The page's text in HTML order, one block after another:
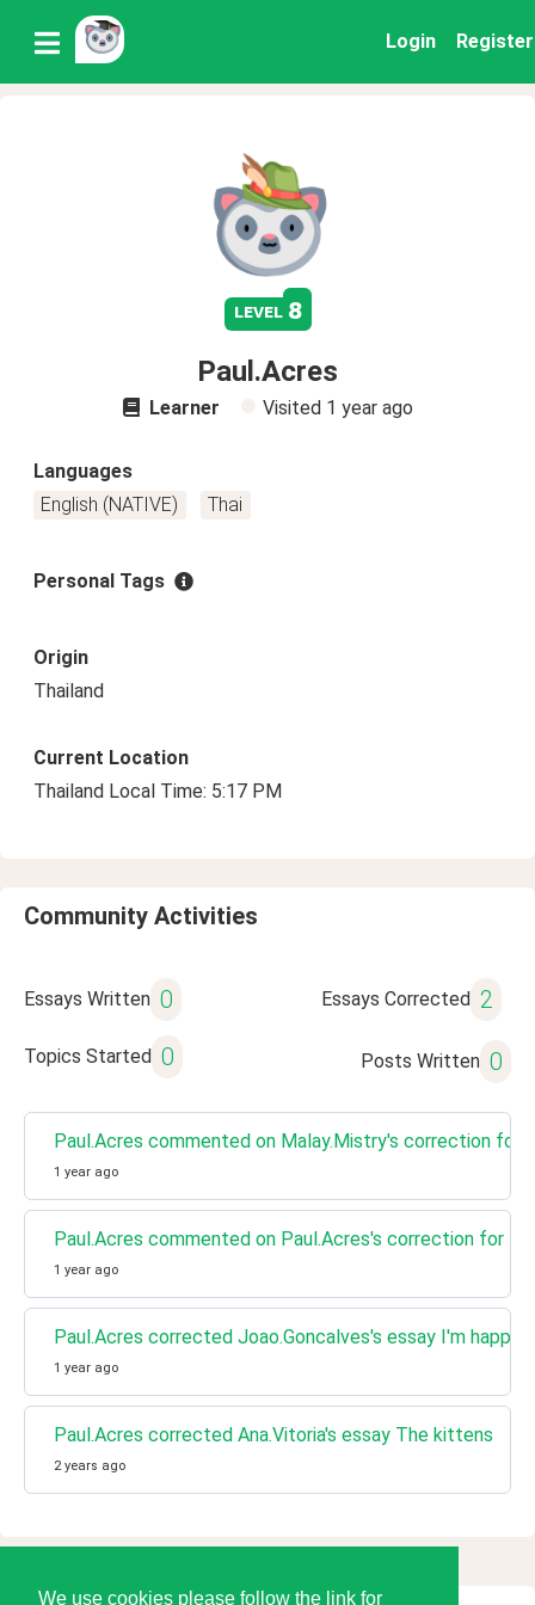
We use cookies please follow the link for
Login Register
level 8
Paul.Acres
Learner Visited 1 year ago
Languages
English (NATIVE)
Thai
Personal Tags
Origin
Thailand
Current Location
Thailand Local Time: 5:17 PM
Community Activities
Essays Written 0 Essays Corrected 2
Topics Started 0 Posts Written 0
Paul.Acres commented on Malay.Mistry's correction for
1 year ago
Paul.Acres commented on Paul.Acres's correction for
1 year ago
Paul.Acres corrected Joao.Goncalves's essay I'm happy
1 year ago
Paul.Acres corrected Ana.Vitoria's essay The kittens
2 years ago